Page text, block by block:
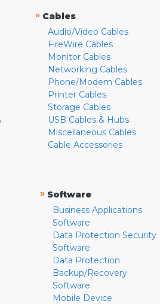
» Cables
Audio/Video Cables
FireWire Cables
Monitor Cables
Networking Cables
Phone/Modem Cables
Printer Cables
Storage Cables
USB Cables & Hubs
Miscellaneous Cables
Cable Accessories
» Software
Business Applications
Software
Data Protection Security
Software
Data Protection
Backup/Recovery
Software
Mobile Device